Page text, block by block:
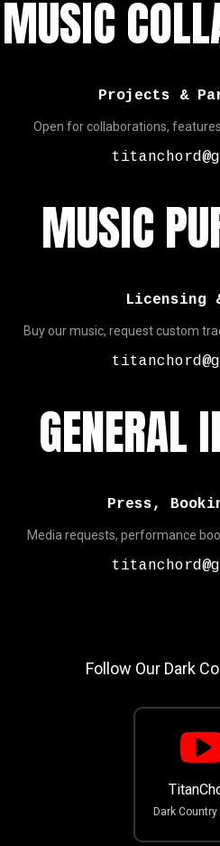
MUSIC
Projects &
Open for collaborations,
MUSIC
Licensing
Buy our music, request custom
GENERAL
Press,
Media requests, performance
Follow Our Dark
Dark